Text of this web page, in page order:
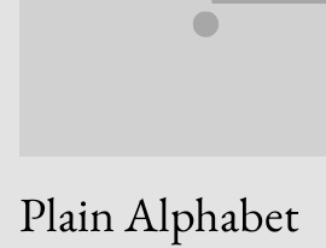
Plain Alphabet